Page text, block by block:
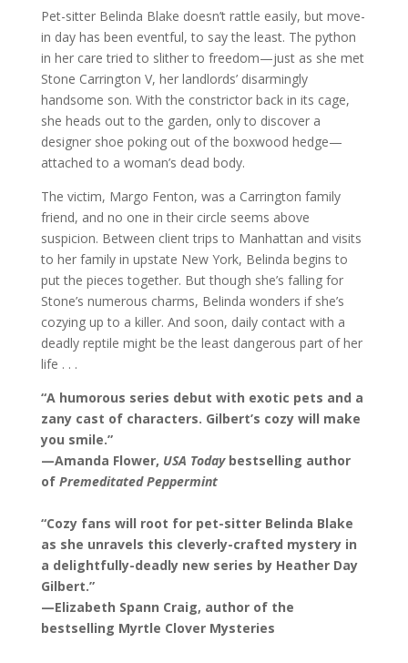
Pet-sitter Belinda Blake doesn’t rattle easily, but move-
in day has been eventful, to say the least. The python
in her care tried to slither to freedom—just as she met
Stone Carrington V, her landlords’ disarmingly
handsome son. With the constrictor back in its cage,
she heads out to the garden, only to discover a
designer shoe poking out of the boxwood hedge—
attached to a woman’s dead body.
The victim, Margo Fenton, was a Carrington family
friend, and no one in their circle seems above
suspicion. Between client trips to Manhattan and visits
to her family in upstate New York, Belinda begins to
put the pieces together. But though she’s falling for
Stone’s numerous charms, Belinda wonders if she’s
cozying up to a killer. And soon, daily contact with a
deadly reptile might be the least dangerous part of her
life . . .
“A humorous series debut with exotic pets and a
zany cast of characters. Gilbert’s cozy will make
you smile.”
—Amanda Flower, USA Today bestselling author
of Premeditated Peppermint
“Cozy fans will root for pet-sitter Belinda Blake
as she unravels this cleverly-crafted mystery in
a delightfully-deadly new series by Heather Day
Gilbert.”
—Elizabeth Spann Craig, author of the
bestselling Myrtle Clover Mysteries